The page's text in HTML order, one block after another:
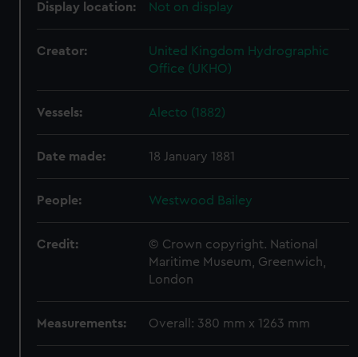
Display location: Not on display
Creator:
United Kingdom Hydrographic
Office (UKHO)
Vessels: Alecto (1882)
Date made: 18 January 1881
People: Westwood Bailey
Credit:
© Crown copyright. National
Maritime Museum, Greenwich,
London
Measurements: Overall: 380 mm x 1263 mm